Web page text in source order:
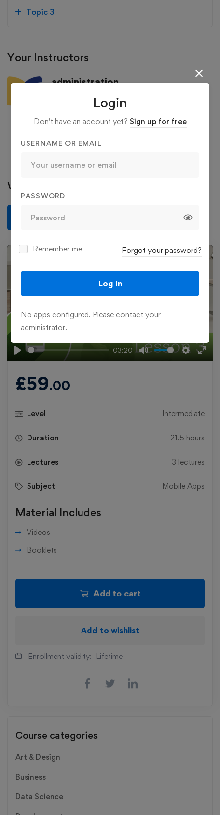
Topic 3
Your Instructors
administration
4.94 /5
See more
Write a review
Write a review
Play
03:20
Mute Settings
Enter
Play
£59.00
Level Intermediate
Duration 21.5 hours
Lectures 3 lectures
Subject Mobile Apps
Material Includes
Videos
Booklets
Add to cart
Add to wishlist
Enrollment validity: Lifetime
Course categories
Art & Design
Business
Data Science
Login
Don't have an account yet? Sign up for free
USERNAME OR EMAIL
PASSWORD
Remember me Forgot your password?
Log In
No apps configured. Please contact your
administrator.